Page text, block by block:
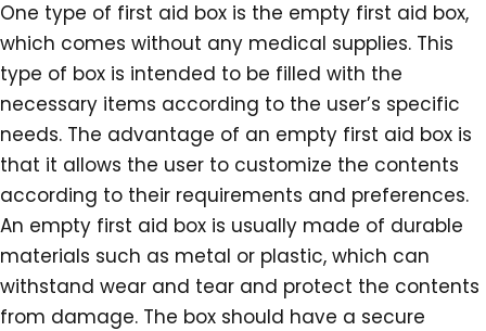
One type of first aid box is the empty first aid box,
which comes without any medical supplies. This
type of box is intended to be filled with the
necessary items according to the user’s specific
needs. The advantage of an empty first aid box is
that it allows the user to customize the contents
according to their requirements and preferences.
An empty first aid box is usually made of durable
materials such as metal or plastic, which can
withstand wear and tear and protect the contents
from damage. The box should have a secure